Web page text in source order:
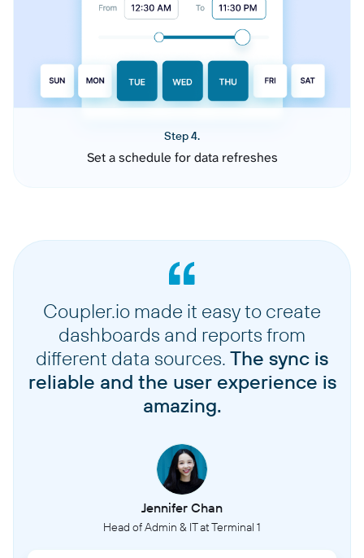
Step 4.
Set a schedule for data refreshes
Coupler.io made it easy to create
dashboards and reports from
different data sources. The sync is
reliable and the user experience is
amazing.
Jennifer Chan
Head of Admin & IT at Terminal 1